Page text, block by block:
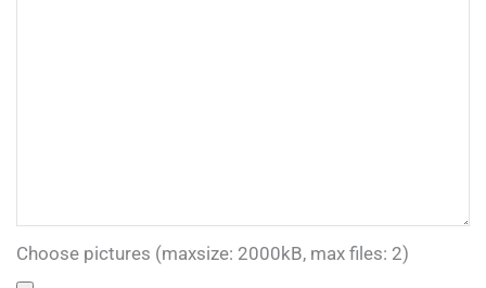
Choose pictures (maxsize: 2000kB, max files: 2)